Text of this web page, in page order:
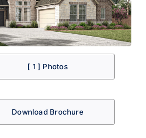
[ 1 ] Photos
Download Brochure